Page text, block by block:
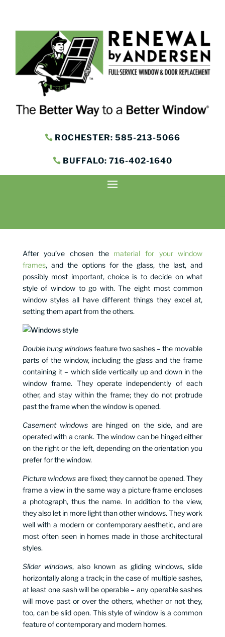
ROCHESTER: 585-213-5066
BUFFALO: 716-402-1640
After you’ve chosen the material for your window
frames, and the options for the glass, the last, and
possibly most important, choice is to decide on what
style of window to go with. The eight most common
window styles all have different things they excel at,
setting them apart from the others.
Double hung windowsfeature two sashes – the movable
parts of the window, including the glass and the frame
containing it – which slide vertically up and down in the
window frame. They operate independently of each
other, and stay within the frame; they do not protrude
past the frame when the window is opened.
Casement windows are hinged on the side, and are
operated with a crank. The window can be hinged either
on the right or the left, depending on the orientation you
prefer for the window.
Picture windows are fixed; they cannot be opened. They
frame a view in the same way a picture frame encloses
a photograph, thus the name. In addition to the view,
they also let in more light than other windows. They work
well with a modern or contemporary aesthetic, and are
most often seen in homes made in those architectural
styles.
Slider windows, also known as gliding windows, slide
horizontally along a track; in the case of multiple sashes,
at least one sash will be operable – any operable sashes
will move past or over the others, whether or not they,
too, can be slid open. This style of window is a common
feature of contemporary and modern homes.